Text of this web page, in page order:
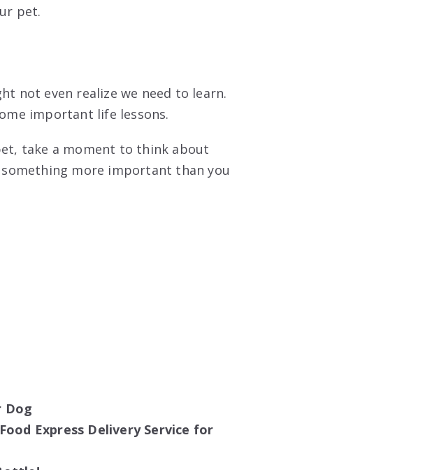
pet.
not even realize we need to learn.
important life lessons.
take a moment to think about
more important than you
Dog
Express Delivery Service for